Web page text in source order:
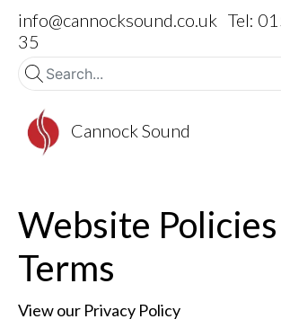
info@cannocksound.co.uk Tel:
35
Cannock Sound
Website
Terms
View our Privacy Policy